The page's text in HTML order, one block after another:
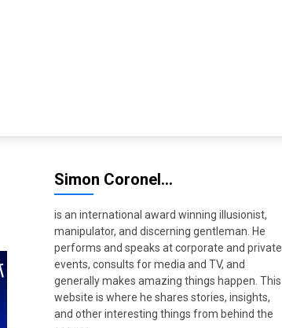
Simon Coronel…
is an international award winning illusionist,
manipulator, and discerning gentleman. He
performs and speaks at corporate and private
events, consults for media and TV, and
generally makes amazing things happen. This
website is where he shares stories, insights,
and other interesting things from behind the